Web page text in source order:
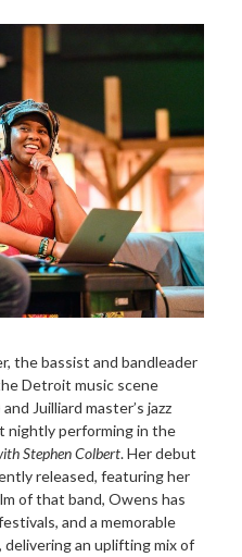
the bassist and bandleader
Detroit music scene
Juilliard master’s jazz
nightly performing in the
Stephen Colbert. Her debut
released, featuring her
of that band, Owens has
and a memorable
delivering an uplifting mix of